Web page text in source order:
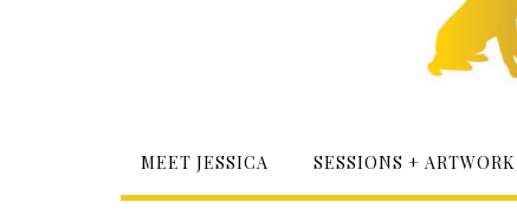
MEET JESSICA SESSIONS + ARTWORK